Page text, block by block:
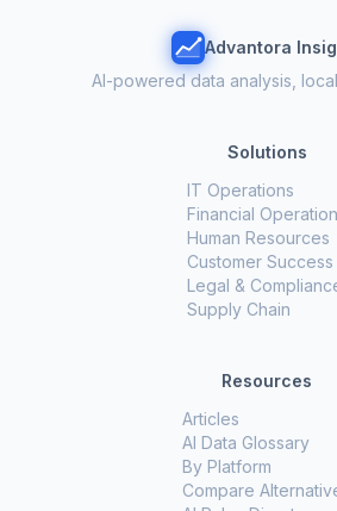
Advantora
AI-powered data analysis,
Solutions
IT Operations
Financial
Human Resources
Customer Success
Legal &
Supply Chain
Resources
Articles
AI Data Glossary
By Platform
Compare